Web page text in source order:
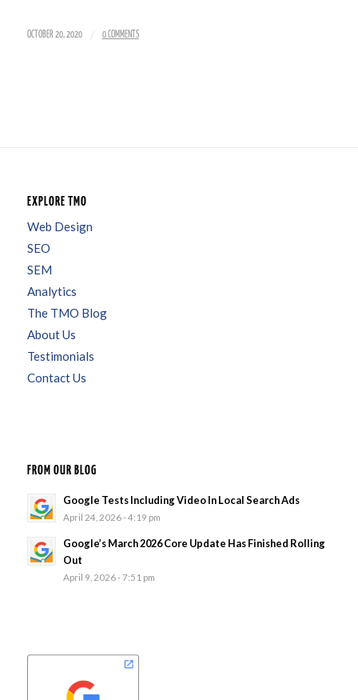
OCTOBER 20, 2020 / 0 COMMENTS
EXPLORE TMO
Web Design
SEO
SEM
Analytics
The TMO Blog
About Us
Testimonials
Contact Us
FROM OUR BLOG
Google Tests Including Video In Local Search Ads
April 24, 2026 - 4:19 pm
Google’s March 2026 Core Update Has Finished Rolling
Out
April 9, 2026 - 7:51 pm